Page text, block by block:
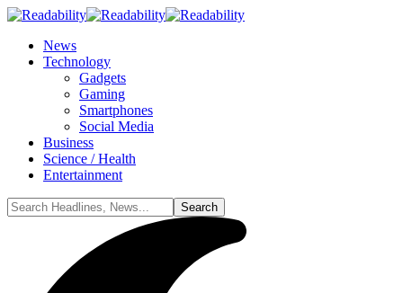
News
Technology
Gadgets
Gaming
Smartphones
Social Media
Business
Science / Health
Entertainment